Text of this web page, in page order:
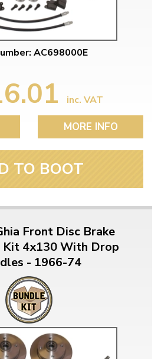
AC698000E
inc. VAT
MORE INFO
TO BOOT
Front Disc Brake
Kit 4x130 With Drop
- 1966-74